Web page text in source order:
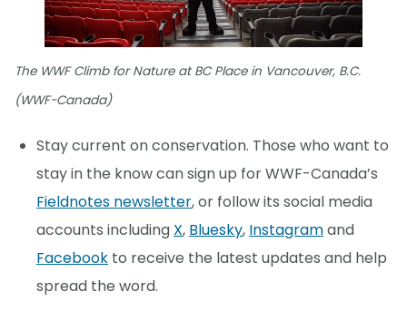
The WWF Climb for Nature at BC Place in Vancouver, B.C.
(WWF-Canada)
Stay current on conservation. Those who want to
stay in the know can sign up for WWF-Canada’s
Fieldnotes newsletter, or follow its social media
accounts including X, Bluesky, Instagramand
Facebook to receive the latest updates and help
spread the word.